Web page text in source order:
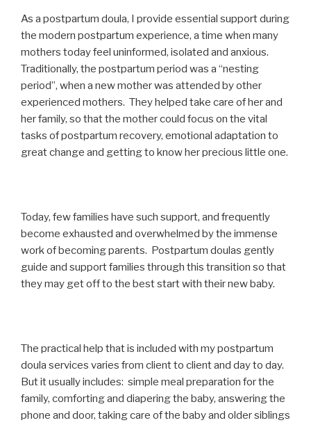
As a postpartum doula, I provide essential support during
the modern postpartum experience, a time when many
mothers today feel uninformed, isolated and anxious.
Traditionally, the postpartum period was a “nesting
period”, when a new mother was attended by other
experienced mothers. They helped take care of her and
her family, so that the mother could focus on the vital
tasks of postpartum recovery, emotional adaptation to
great change and getting to know her precious little one.
Today, few families have such support, and frequently
become exhausted and overwhelmed by the immense
work of becoming parents. Postpartum doulas gently
guide and support families through this transition so that
they may get off to the best start with their new baby.
The practical help that is included with my postpartum
doula services varies from client to client and day to day.
But it usually includes: simple meal preparation for the
family, comforting and diapering the baby, answering the
phone and door, taking care of the baby and older siblings